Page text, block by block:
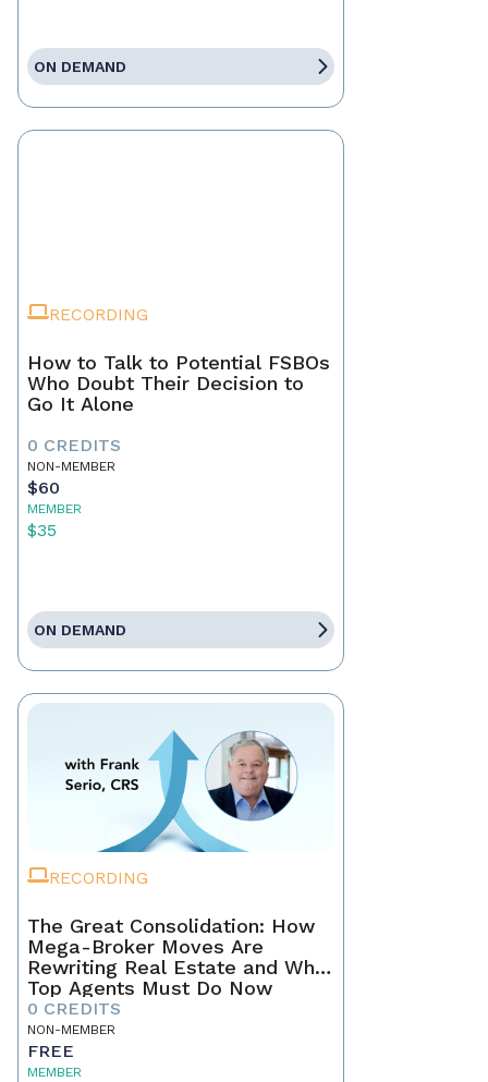
ON DEMAND
RECORDING
How to Talk to Potential FSBOs
Who Doubt Their Decision to
Go It Alone
0 CREDITS
NON-MEMBER
$60
MEMBER
$35
ON DEMAND
RECORDING
The Great Consolidation: How
Mega-Broker Moves Are
Rewriting Real Estate and What
Top Agents Must Do Now
0 CREDITS
NON-MEMBER
FREE
MEMBER